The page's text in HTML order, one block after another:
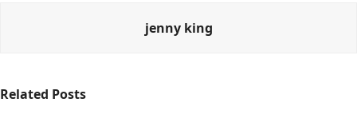
jenny king
Related Posts